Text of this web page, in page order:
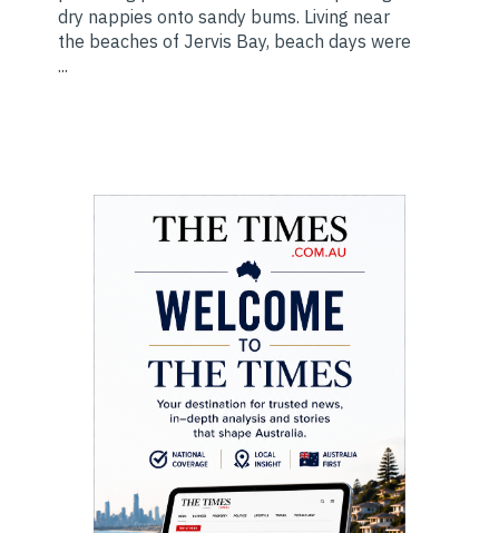
dry nappies onto sandy bums. Living near
the beaches of Jervis Bay, beach days were
...